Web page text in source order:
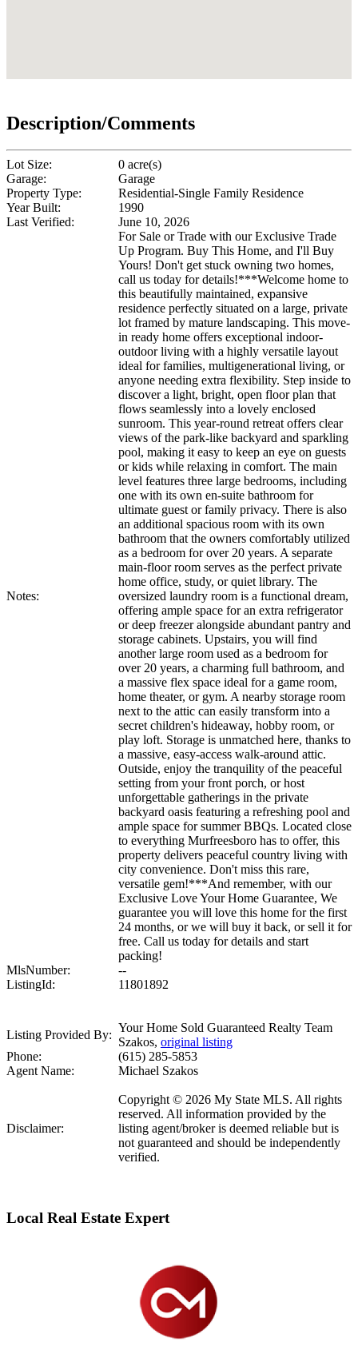
Description/Comments
Lot Size:
0 acre(s)
Garage:
Garage
Property Type:
Residential-Single Family Residence
Year Built:
1990
Last Verified:
June 10, 2026
Notes:
For Sale or Trade with our Exclusive Trade
Up Program. Buy This Home, and I'll Buy
Yours! Don't get stuck owning two homes,
call us today for details!***Welcome home to
this beautifully maintained, expansive
residence perfectly situated on a large, private
lot framed by mature landscaping. This move-
in ready home offers exceptional indoor-
outdoor living with a highly versatile layout
ideal for families, multigenerational living, or
anyone needing extra flexibility. Step inside to
discover a light, bright, open floor plan that
flows seamlessly into a lovely enclosed
sunroom. This year-round retreat offers clear
views of the park-like backyard and sparkling
pool, making it easy to keep an eye on guests
or kids while relaxing in comfort. The main
level features three large bedrooms, including
one with its own en-suite bathroom for
ultimate guest or family privacy. There is also
an additional spacious room with its own
bathroom that the owners comfortably utilized
as a bedroom for over 20 years. A separate
main-floor room serves as the perfect private
home office, study, or quiet library. The
oversized laundry room is a functional dream,
offering ample space for an extra refrigerator
or deep freezer alongside abundant pantry and
storage cabinets. Upstairs, you will find
another large room used as a bedroom for
over 20 years, a charming full bathroom, and
a massive flex space ideal for a game room,
home theater, or gym. A nearby storage room
next to the attic can easily transform into a
secret children's hideaway, hobby room, or
play loft. Storage is unmatched here, thanks to
a massive, easy-access walk-around attic.
Outside, enjoy the tranquility of the peaceful
setting from your front porch, or host
unforgettable gatherings in the private
backyard oasis featuring a refreshing pool and
ample space for summer BBQs. Located close
to everything Murfreesboro has to offer, this
property delivers peaceful country living with
city convenience. Don't miss this rare,
versatile gem!***And remember, with our
Exclusive Love Your Home Guarantee, We
guarantee you will love this home for the first
24 months, or we will buy it back, or sell it for
free. Call us today for details and start
packing!
MlsNumber:
--
ListingId:
11801892
Listing Provided By:
Your Home Sold Guaranteed Realty Team
Szakos, original listing
Phone:
(615) 285-5853
Agent Name:
Michael Szakos
Disclaimer:
Copyright © 2026 My State MLS. All rights
reserved. All information provided by the
listing agent/broker is deemed reliable but is
not guaranteed and should be independently
verified.
Local Real Estate Expert